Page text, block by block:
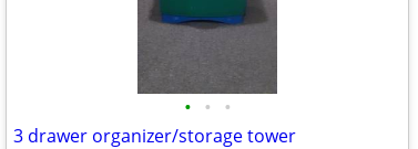
• • •
3 drawer organizer/storage tower